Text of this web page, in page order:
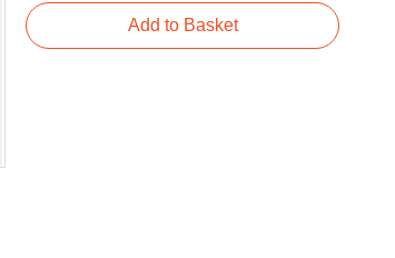
Add to Basket